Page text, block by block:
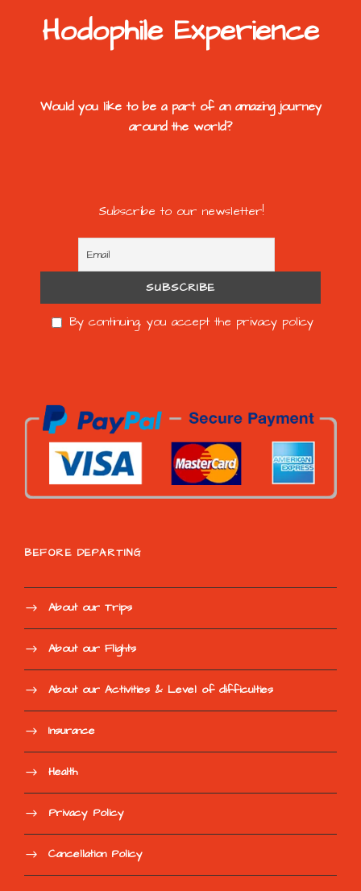
Hodophile Experience
Would you like to be a part of an amazing journey
around the world?
Subscribe to our newsletter!
By continuing, you accept the privacy policy
BEFORE DEPARTING
About our Trips
About our Flights
About our Activities & Level of difficulties
Insurance
Health
Privacy Policy
Cancellation Policy